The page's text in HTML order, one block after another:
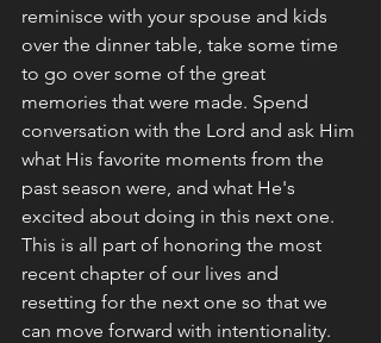
reminisce with your spouse and kids
over the dinner table, take some time
to go over some of the great
memories that were made. Spend
conversation with the Lord and ask Him
what His favorite moments from the
past season were, and what He's
excited about doing in this next one.
This is all part of honoring the most
recent chapter of our lives and
resetting for the next one so that we
can move forward with intentionality.